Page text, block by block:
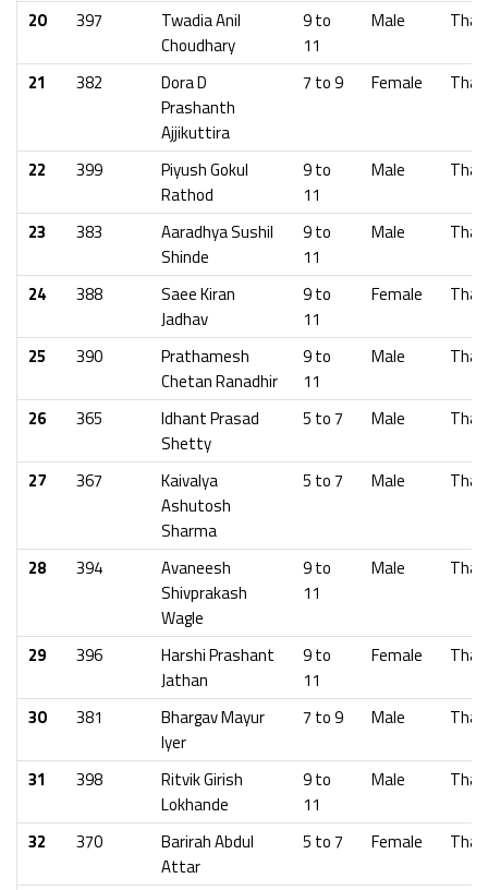
20 397
Twadia Anil
Choudhary
9 to
11
Male
21 382
Dora D
Prashanth
Ajjikuttira
7 to 9 Female
22 399
Piyush Gokul
Rathod
9 to
11
Male
23 383
Aaradhya Sushil
Shinde
9 to
11
Male
24 388
Saee Kiran
Jadhav
9 to
11
Female
25 390
Prathamesh
Chetan Ranadhir
9 to
11
Male
26 365
Idhant Prasad
Shetty
5 to 7 Male
27 367
Kaivalya
Ashutosh
Sharma
5 to 7 Male
28 394
Avaneesh
Shivprakash
Wagle
9 to
11
Male
29 396
Harshi Prashant
Jathan
9 to
11
Female
30 381
Bhargav Mayur
Iyer
7 to 9 Male
31 398
Ritvik Girish
Lokhande
9 to
11
Male
32 370
Barirah Abdul
Attar
5 to 7 Female